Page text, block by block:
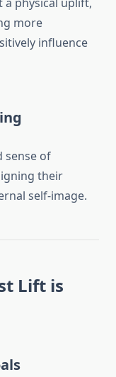
more
influence
sense of
their
self-image.
Lift is